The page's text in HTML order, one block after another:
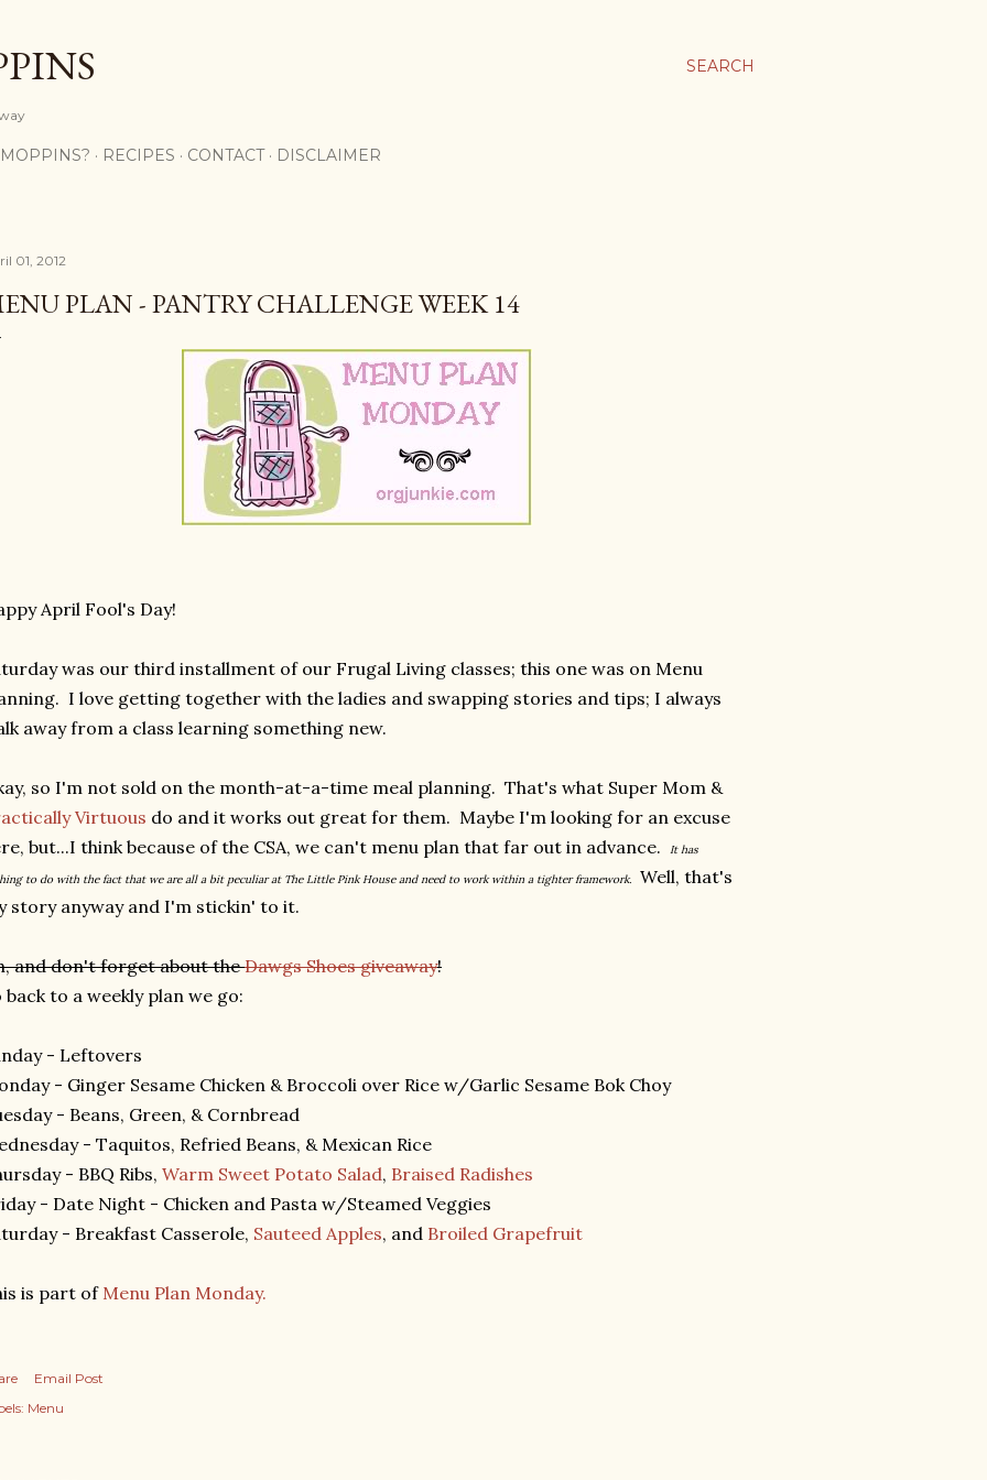
SEARCH
RECIPES CONTACT DISCLAIMER
01, 2012
PLAN - PANTRY CHALLENGE WEEK 14
April Fool's Day!
was our third installment of our Frugal Living classes; this one was on Menu
I love getting together with the ladies and swapping stories and tips; I always
away from a class learning something new.
so I'm not sold on the month-at-a-time meal planning. That's what Super Mom &
Virtuous do and it works out great for them. Maybe I'm looking for an excuse
but...I think because of the CSA, we can't menu plan that far out in advance.
It has
to do with the fact that we are all a bit peculiar at The Little Pink House and need to work within a tighter framework.
Well, that's
story anyway and I'm stickin' to it.
and don't forget about theDawgs Shoes giveaway!
back to a weekly plan we go:
- Leftovers
- Ginger Sesame Chicken & Broccoli over Rice w/Garlic Sesame Bok Choy
- Beans, Green, & Cornbread
- Taquitos, Refried Beans, & Mexican Rice
- BBQ Ribs, Warm Sweet Potato Salad, Braised Radishes
- Date Night - Chicken and Pasta w/Steamed Veggies
- Breakfast Casserole, Sauteed Apples, and Broiled Grapefruit
is part of Menu Plan Monday.
Email Post
Menu